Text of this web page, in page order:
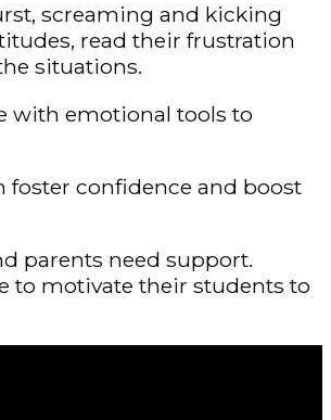
screaming and kicking
read their frustration
situations.
with emotional tools to
foster confidence and boost
parents need support.
to motivate their students to